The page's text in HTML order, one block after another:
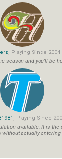
, Playing Since 2004
season and you'll be
, Playing Since
available. It is the
without actually entering